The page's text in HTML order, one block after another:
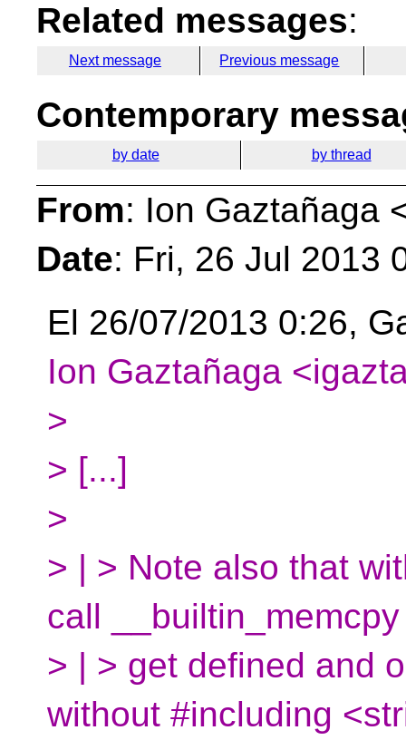
Related messages:
Next message Previous message
Contemporary
by date by thread
From: Ion Gaztañaga
Date: Fri, 26 Jul 2013
El 26/07/2013 0:26,
Ion Gaztañaga
>
> [...]
>
> | > Note also that
call
> | > get defined and
without #including